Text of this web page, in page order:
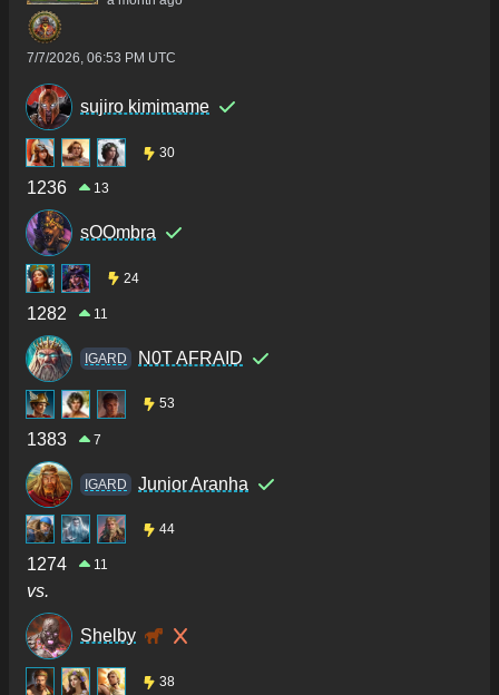
7/7/2026, 06:53 PM UTC
sujiro kimimame
30
1236 13
sOOmbra
24
1282 11
IGARD N0T AFRAID
53
1383 7
IGARD Junior Aranha
44
1274 11
vs.
Shelby
38